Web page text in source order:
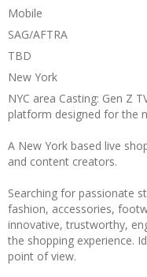
Mobile
SAG/AFTRA
TBD
New York
NYC area Casting: Gen Z
platform designed for the
A New York based live
and content creators.
Searching for passionate
fashion, accessories,
innovative, trustworthy,
the shopping experience.
point of view.